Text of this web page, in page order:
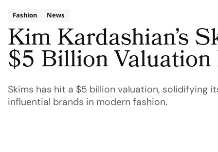
Fashion News
Kim Kardashian’s
$5 Billion
Skims has hit a $5 billion valuation, solidifying
influential brands in modern fashion.